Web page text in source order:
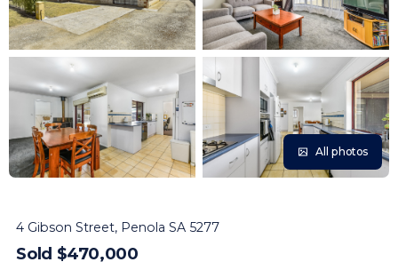
All photos
4 Gibson Street, Penola SA 5277
Sold $470,000